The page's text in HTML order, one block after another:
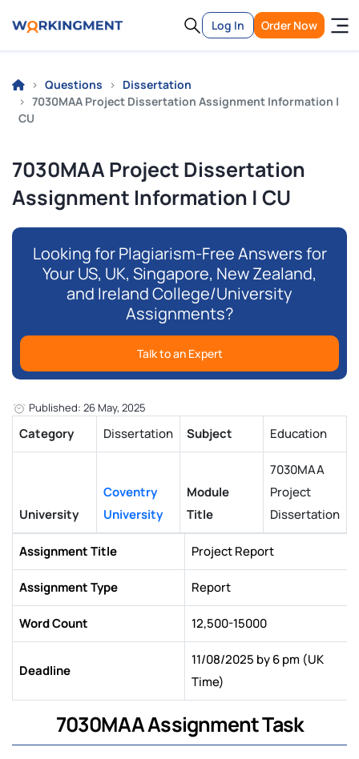
Log In Order Now
Questions
Dissertation
7030MAA Project Dissertation Assignment Information |
CU
7030MAA Project Dissertation
Assignment Information | CU
Looking for Plagiarism-Free Answers for
Your US, UK, Singapore, New Zealand,
and Ireland College/University
Assignments?
Talk to an Expert
Published: 26 May, 2025
Category Dissertation Subject Education
University
Coventry
University
Module
Title
7030MAA
Project
Dissertation
Assignment Title Project Report
Assignment Type Report
Word Count 12,500-15000
Deadline
11/08/2025 by 6 pm (UK
Time)
7030MAA Assignment Task